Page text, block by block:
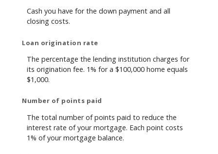
Cash you have for the down payment and all
closing costs.
Loan origination rate
The percentage the lending institution charges for
its origination fee. 1% for a $100,000 home equals
$1,000.
Number of points paid
The total number of points paid to reduce the
interest rate of your mortgage. Each point costs
1% of your mortgage balance.